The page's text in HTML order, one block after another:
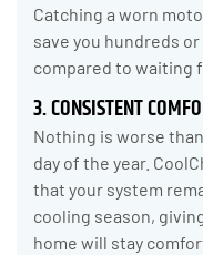
Catching a worn
save you hundreds
compared to waiting
3. CONSISTENT
Nothing is worse
day of the year.
that your system
cooling season,
home will stay